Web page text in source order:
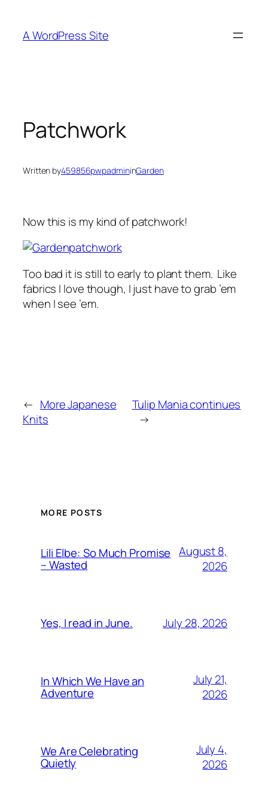
content
A WordPress Site
Patchwork
Written by459856pwpadmininGarden
Now this is my kind of patchwork!
Too bad it is still to early to plant them. Like
fabrics I love though, I just have to grab ’em
when I see ’em.
← More Japanese
Knits
Tulip Mania continues
→
MORE POSTS
Lili Elbe: So Much Promise
– Wasted
August 8,
2026
Yes, I read in June. July 28, 2026
In Which We Have an
Adventure
July 21,
2026
We Are Celebrating
Quietly
July 4,
2026